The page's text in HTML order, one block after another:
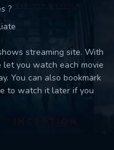
?
streaming site. With
let you watch each movie
You can also bookmark
to watch it later if you